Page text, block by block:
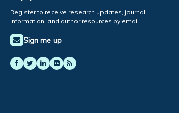
Register to receive research updates, journal
information, and author resources by email.
Sign me up